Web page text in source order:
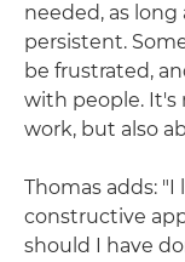
needed, as long
persistent.
be frustrated,
with people. It's
work, but also
Thomas adds:
constructive
should I have